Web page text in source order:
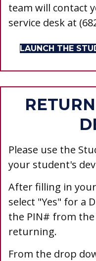
team will contact
service desk at
LAUNCH THE
Please use the
your student's
After filling in
select "Yes" for a
the PIN# from the
returning.
From the drop